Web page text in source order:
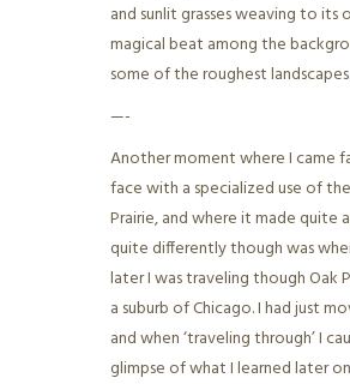
and sunlit grasses weaving to its
magical beat among the
some of the roughest landscapes.
—-
Another moment where I came
face with a specialized use of
Prairie, and where it made quite
quite differently though was
later I was traveling though Oak
a suburb of Chicago. I had just
and when ‘traveling through’ I
glimpse of what I learned later